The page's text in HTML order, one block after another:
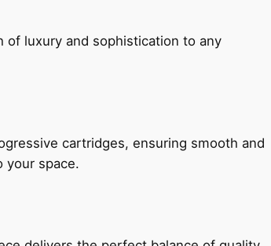
of luxury and sophistication to any
cartridges, ensuring smooth and
your space.